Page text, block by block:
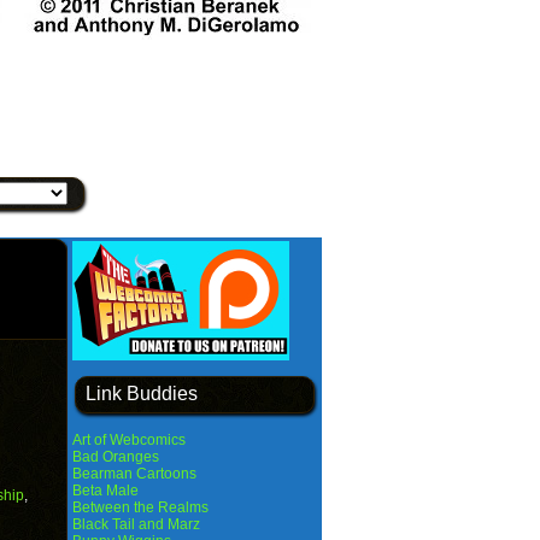
,
Link Buddies
Art of Webcomics
Bad Oranges
Bearman Cartoons
Beta Male
Between the Realms
Black Tail and Marz